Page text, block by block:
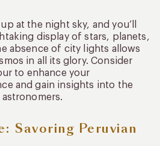
at the night sky, and you’ll
display of stars, planets,
absence of city lights allows
in all its glory. Consider
to enhance your
and gain insights into the
Savoring Peruvian